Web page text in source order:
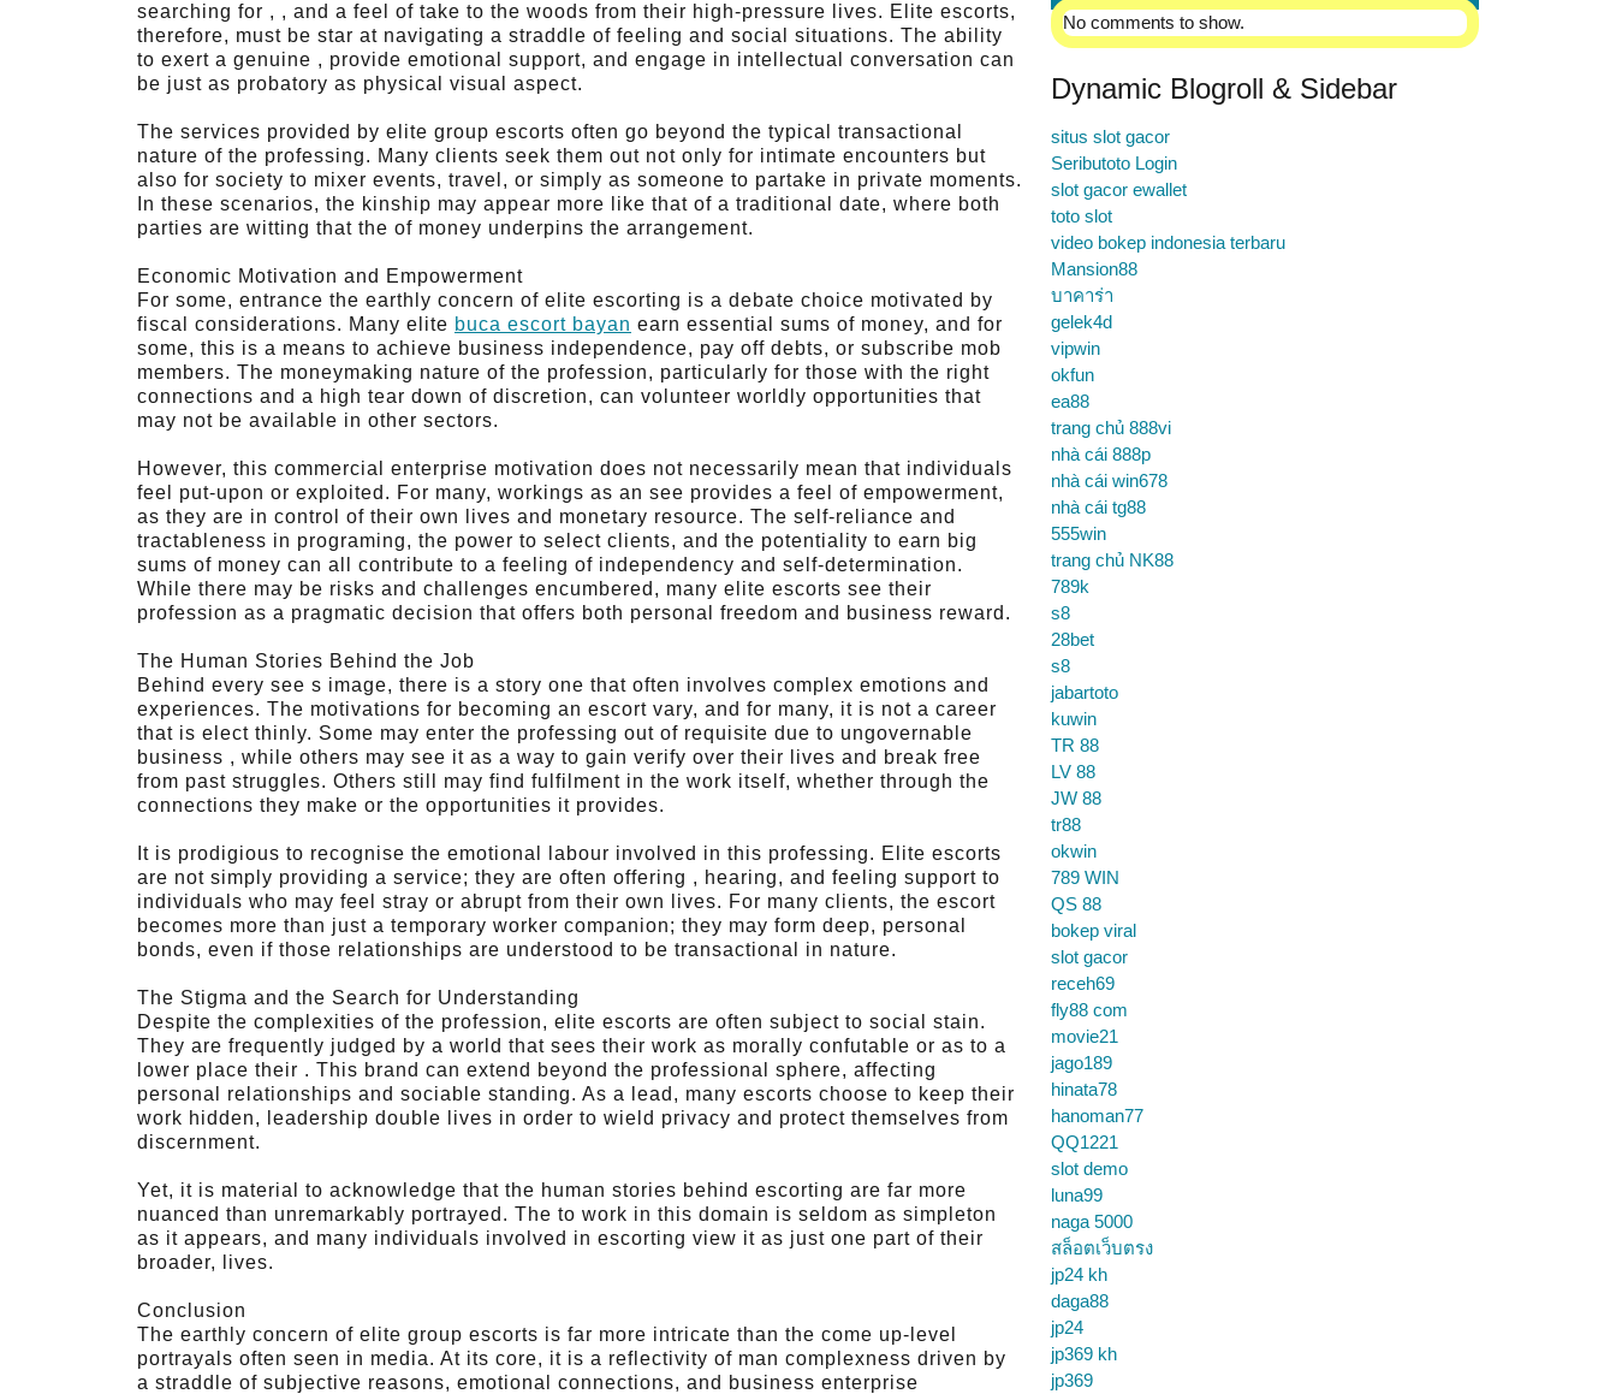
searching for , , and a feel of take to the woods from their high-pressure lives. Elite escorts,
therefore, must be star at navigating a straddle of feeling and social situations. The ability
to exert a genuine , provide emotional support, and engage in intellectual conversation can
be just as probatory as physical visual aspect.
The services provided by elite group escorts often go beyond the typical transactional
nature of the professing. Many clients seek them out not only for intimate encounters but
also for society to mixer events, travel, or simply as someone to partake in private moments.
In these scenarios, the kinship may appear more like that of a traditional date, where both
parties are witting that the of money underpins the arrangement.
Economic Motivation and Empowerment
For some, entrance the earthly concern of elite escorting is a debate choice motivated by
fiscal considerations. Many elite buca escort bayan earn essential sums of money, and for
some, this is a means to achieve business independence, pay off debts, or subscribe mob
members. The moneymaking nature of the profession, particularly for those with the right
connections and a high tear down of discretion, can volunteer worldly opportunities that
may not be available in other sectors.
However, this commercial enterprise motivation does not necessarily mean that individuals
feel put-upon or exploited. For many, workings as an see provides a feel of empowerment,
as they are in control of their own lives and monetary resource. The self-reliance and
tractableness in programing, the power to select clients, and the potentiality to earn big
sums of money can all contribute to a feeling of independency and self-determination.
While there may be risks and challenges encumbered, many elite escorts see their
profession as a pragmatic decision that offers both personal freedom and business reward.
The Human Stories Behind the Job
Behind every see s image, there is a story one that often involves complex emotions and
experiences. The motivations for becoming an escort vary, and for many, it is not a career
that is elect thinly. Some may enter the professing out of requisite due to ungovernable
business , while others may see it as a way to gain verify over their lives and break free
from past struggles. Others still may find fulfilment in the work itself, whether through the
connections they make or the opportunities it provides.
It is prodigious to recognise the emotional labour involved in this professing. Elite escorts
are not simply providing a service; they are often offering , hearing, and feeling support to
individuals who may feel stray or abrupt from their own lives. For many clients, the escort
becomes more than just a temporary worker companion; they may form deep, personal
bonds, even if those relationships are understood to be transactional in nature.
The Stigma and the Search for Understanding
Despite the complexities of the profession, elite escorts are often subject to social stain.
They are frequently judged by a world that sees their work as morally confutable or as to a
lower place their . This brand can extend beyond the professional sphere, affecting
personal relationships and sociable standing. As a lead, many escorts choose to keep their
work hidden, leadership double lives in order to wield privacy and protect themselves from
discernment.
Yet, it is material to acknowledge that the human stories behind escorting are far more
nuanced than unremarkably portrayed. The to work in this domain is seldom as simpleton
as it appears, and many individuals involved in escorting view it as just one part of their
broader, lives.
Conclusion
The earthly concern of elite group escorts is far more intricate than the come up-level
portrayals often seen in media. At its core, it is a reflectivity of man complexness driven by
a straddle of subjective reasons, emotional connections, and business enterprise
No comments to show.
Dynamic Blogroll & Sidebar
situs slot gacor
Seributoto Login
slot gacor ewallet
toto slot
video bokep indonesia terbaru
Mansion88
บาคาร่า
gelek4d
vipwin
okfun
ea88
trang chủ 888vi
nhà cái 888p
nhà cái win678
nhà cái tg88
555win
trang chủ NK88
789k
s8
28bet
s8
jabartoto
kuwin
TR 88
LV 88
JW 88
tr88
okwin
789 WIN
QS 88
bokep viral
slot gacor
receh69
fly88 com
movie21
jago189
hinata78
hanoman77
QQ1221
slot demo
luna99
naga 5000
สล็อตเว็บตรง
jp24 kh
daga88
jp24
jp369 kh
jp369